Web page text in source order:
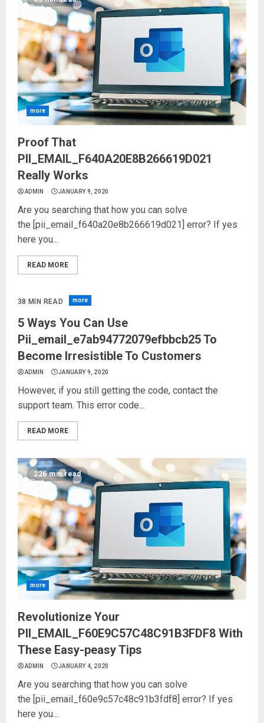
more
Proof That
PII_EMAIL_F640A20E8B266619D021
Really Works
ADMIN JANUARY 9, 2020
Are you searching that how you can solve
the [pii_email_f640a20e8b266619d021] error? If yes
here you...
READ MORE
38 MIN READ more
5 Ways You Can Use
Pii_email_e7ab94772079efbbcb25 To
Become Irresistible To Customers
ADMIN JANUARY 9, 2020
However, if you still getting the code, contact the
support team. This error code...
READ MORE
226 min read
more
Revolutionize Your
PII_EMAIL_F60E9C57C48C91B3FDF8 With
These Easy-peasy Tips
ADMIN JANUARY 4, 2020
Are you searching that how you can solve
the [pii_email_f60e9c57c48c91b3fdf8] error? If yes
here you...